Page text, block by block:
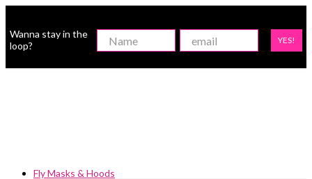
Wanna stay in the
loop?
YES!
Fly Masks & Hoods